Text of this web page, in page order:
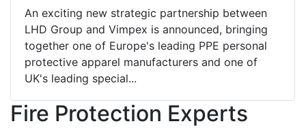
An exciting new strategic partnership between
LHD Group and Vimpex is announced, bringing
together one of Europe's leading PPE personal
protective apparel manufacturers and one of
UK's leading special...
Fire Protection Experts